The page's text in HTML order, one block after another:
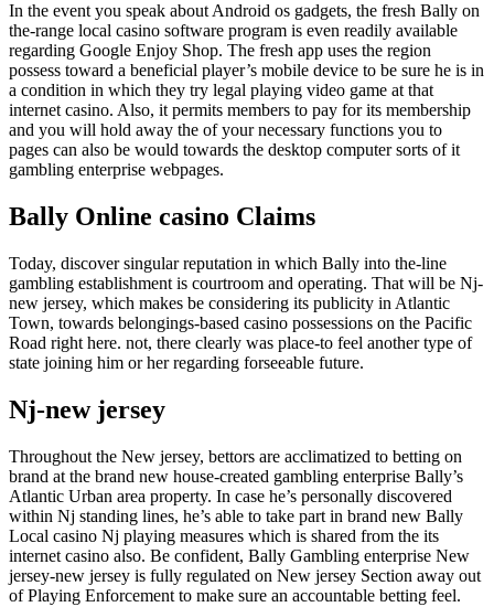
In the event you speak about Android os gadgets, the fresh Bally on
the-range local casino software program is even readily available
regarding Google Enjoy Shop. The fresh app uses the region
possess toward a beneficial player’s mobile device to be sure he is in
a condition in which they try legal playing video game at that
internet casino. Also, it permits members to pay for its membership
and you will hold away the of your necessary functions you to
pages can also be would towards the desktop computer sorts of it
gambling enterprise webpages.
Bally Online casino Claims
Today, discover singular reputation in which Bally into the-line
gambling establishment is courtroom and operating. That will be Nj-
new jersey, which makes be considering its publicity in Atlantic
Town, towards belongings-based casino possessions on the Pacific
Road right here. not, there clearly was place-to feel another type of
state joining him or her regarding forseeable future.
Nj-new jersey
Throughout the New jersey, bettors are acclimatized to betting on
brand at the brand new house-created gambling enterprise Bally’s
Atlantic Urban area property. In case he’s personally discovered
within Nj standing lines, he’s able to take part in brand new Bally
Local casino Nj playing measures which is shared from the its
internet casino also. Be confident, Bally Gambling enterprise New
jersey-new jersey is fully regulated on New jersey Section away out
of Playing Enforcement to make sure an accountable betting feel.